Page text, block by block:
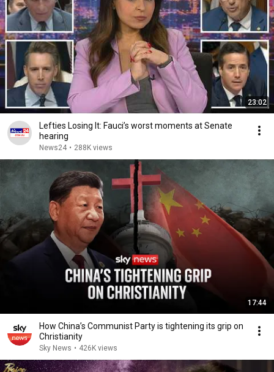
23:02
Lefties Losing It: Fauci’s worst moments at Senate
hearing
News24 • 288K views
17:44
How China’s Communist Party is tightening its grip on
Christianity
Sky News • 426K views